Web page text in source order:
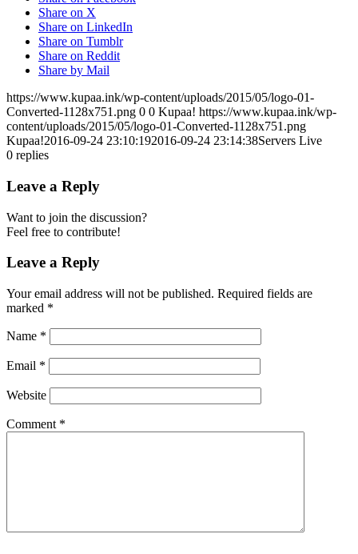
Share on X
Share on LinkedIn
Share on Tumblr
Share on Reddit
Share by Mail
https://www.kupaa.ink/wp-content/uploads/2015/05/logo-01-
Converted-1128x751.png 0 0 Kupaa! https://www.kupaa.ink/wp-
content/uploads/2015/05/logo-01-Converted-1128x751.png
Kupaa!2016-09-24 23:10:192016-09-24 23:14:38Servers Live
0 replies
Leave a Reply
Want to join the discussion?
Feel free to contribute!
Leave a Reply
Your email address will not be published. Required fields are
marked *
Name *
Email *
Website
Comment *